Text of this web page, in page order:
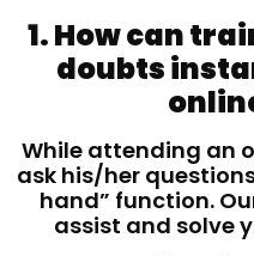
1. How can
doubts
While attending an
ask his/her
hand” function.
assist and solve